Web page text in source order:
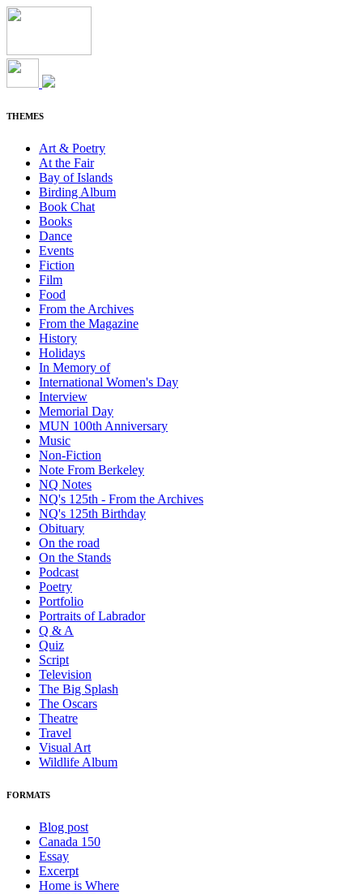
THEMES
Art & Poetry
At the Fair
Bay of Islands
Birding Album
Book Chat
Books
Dance
Events
Fiction
Film
Food
From the Archives
From the Magazine
History
Holidays
In Memory of
International Women's Day
Interview
Memorial Day
MUN 100th Anniversary
Music
Non-Fiction
Note From Berkeley
NQ Notes
NQ's 125th - From the Archives
NQ's 125th Birthday
Obituary
On the road
On the Stands
Podcast
Poetry
Portfolio
Portraits of Labrador
Q & A
Quiz
Script
Television
The Big Splash
The Oscars
Theatre
Travel
Visual Art
Wildlife Album
FORMATS
Blog post
Canada 150
Essay
Excerpt
Home is Where